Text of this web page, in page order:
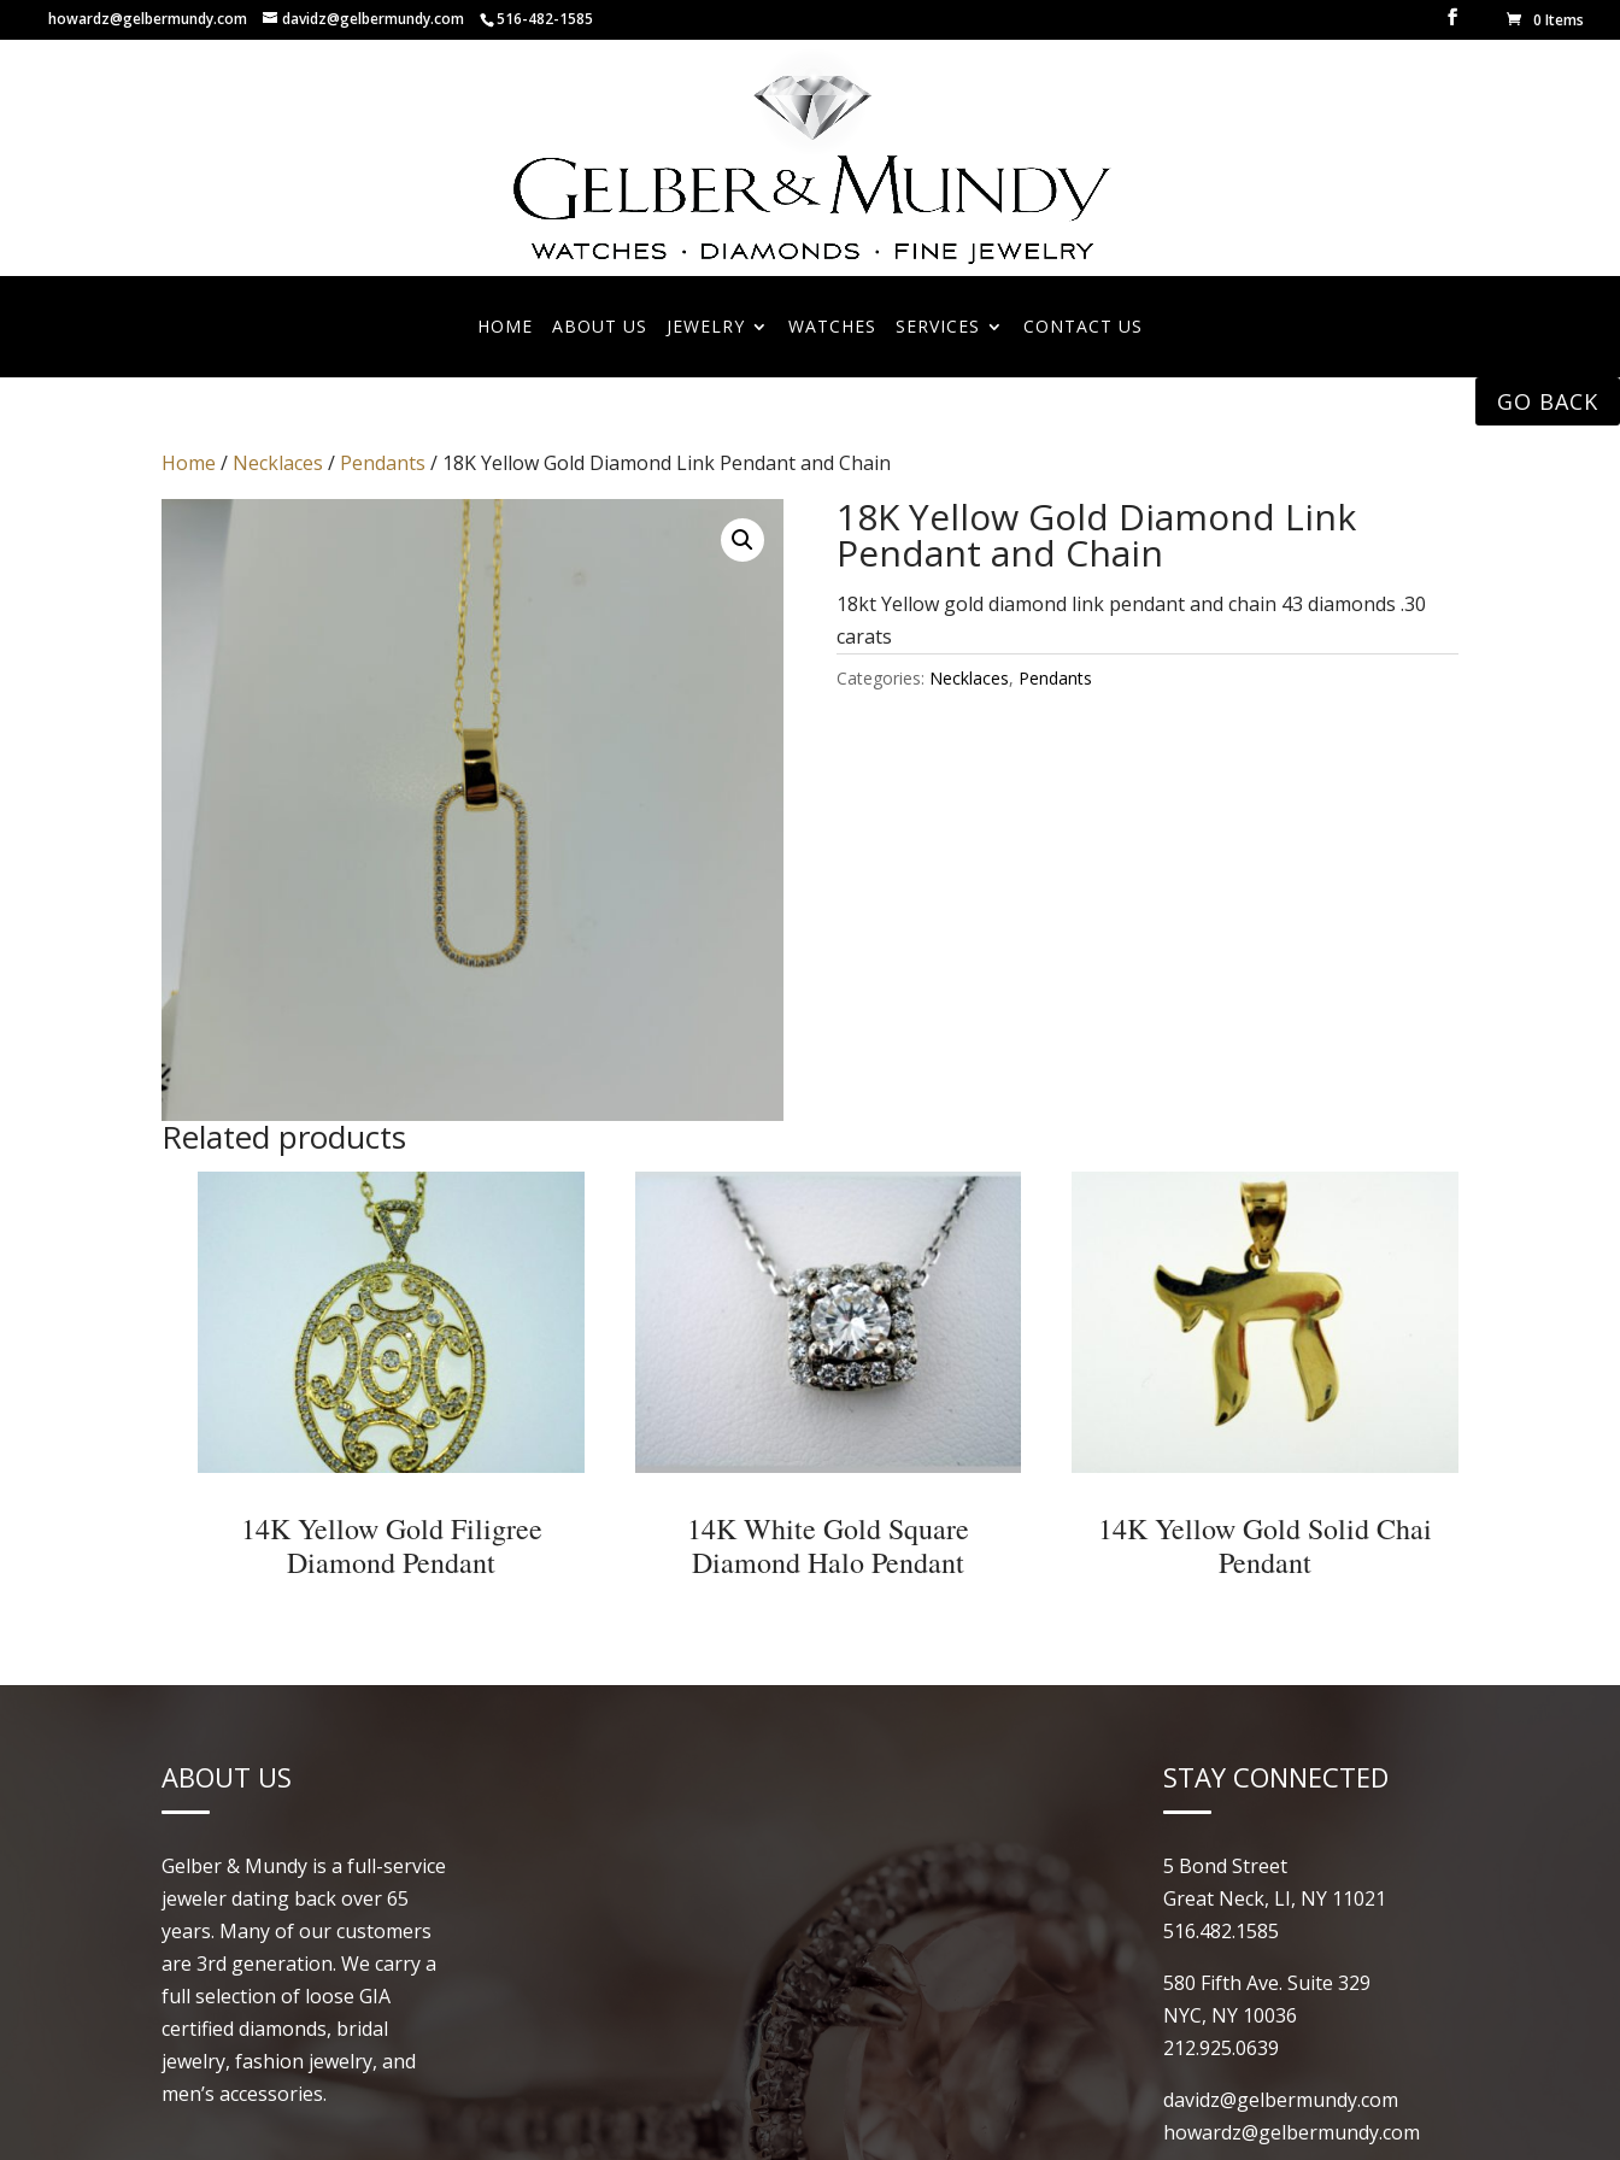
howardz@gelbermundy.com davidz@gelbermundy.com 516-482-1585 0 Items
HOME ABOUT US JEWELRY WATCHES SERVICES CONTACT US
GO BACK
Home / Necklaces / Pendants / 18K Yellow Gold Diamond Link Pendant and Chain
18K Yellow Gold Diamond Link
Pendant and Chain
18kt Yellow gold diamond link pendant and chain 43 diamonds .30
carats
Categories: Necklaces, Pendants
Related products
14K Yellow Gold Filigree
Diamond Pendant
14K White Gold Square
Diamond Halo Pendant
14K Yellow Gold Solid Chai
Pendant
ABOUT US
Gelber & Mundy is a full-service
jeweler dating back over 65
years. Many of our customers
are 3rd generation. We carry a
full selection of loose GIA
certified diamonds, bridal
jewelry, fashion jewelry, and
men’s accessories.
STAY CONNECTED
5 Bond Street
Great Neck, LI, NY 11021
516.482.1585
580 Fifth Ave. Suite 329
NYC, NY 10036
212.925.0639
davidz@gelbermundy.com
howardz@gelbermundy.com